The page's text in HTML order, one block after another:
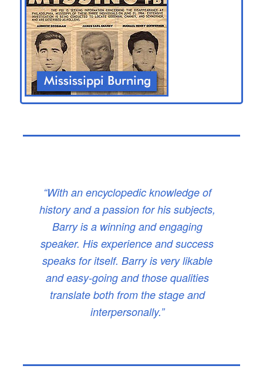
“With an encyclopedic knowledge of
history and a passion for his subjects,
Barry is a winning and engaging
speaker. His experience and success
speaks for itself. Barry is very likable
and easy-going and those qualities
translate both from the stage and
interpersonally.”